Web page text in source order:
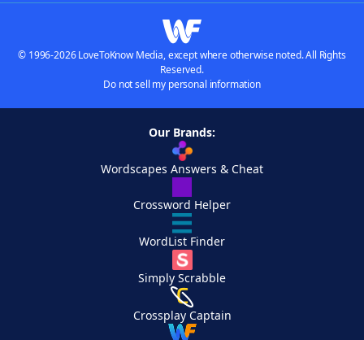
© 1996-2026 LoveToKnow Media, except where otherwise noted. All Rights
Reserved.
Do not sell my personal information
Our Brands:
Wordscapes Answers & Cheat
Crossword Helper
WordList Finder
Simply Scrabble
Crossplay Captain